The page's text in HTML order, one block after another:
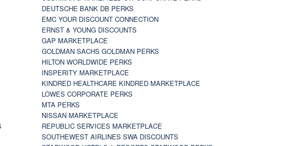
DEUTSCHE BANK DB PERKS
EMC YOUR DISCOUNT CONNECTION
ERNST & YOUNG DISCOUNTS
GAP MARKETPLACE
GOLDMAN SACHS GOLDMAN PERKS
HILTON WORLDWIDE PERKS
INSPERITY MARKETPLACE
KINDRED HEALTHCARE KINDRED MARKETPLACE
LOWES CORPORATE PERKS
MTA PERKS
NISSAN MARKETPLACE
REPUBLIC SERVICES MARKETPLACE
SOUTHEWEST AIRLINES SWA DISCOUNTS